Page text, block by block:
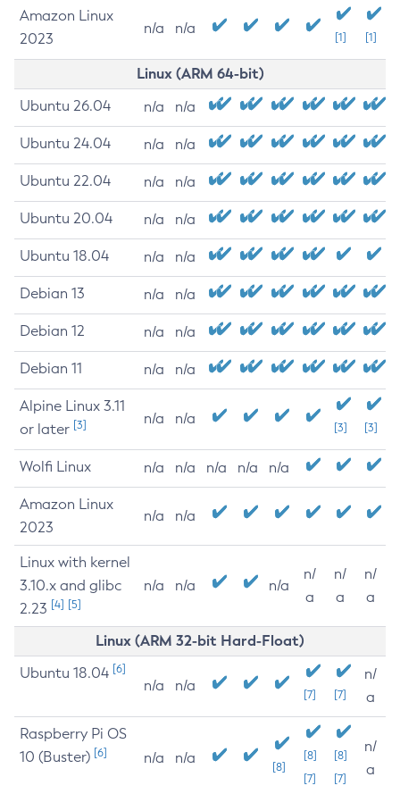
Amazon Linux
2023
n/a n/a
[1] [1]
Linux (ARM 64-bit)
Ubuntu 26.04 n/a n/a
Ubuntu 24.04 n/a n/a
Ubuntu 22.04 n/a n/a
Ubuntu 20.04 n/a n/a
Ubuntu 18.04 n/a n/a
Debian 13 n/a n/a
Debian 12 n/a n/a
Debian 11 n/a n/a
Alpine Linux 3.11
or later [3] n/a n/a
[3] [3]
Wolfi Linux n/a n/a n/a n/a n/a
Amazon Linux
2023
n/a n/a
Linux with kernel
3.10.x and glibc
2.23 [4] [5]
n/a n/a n/a
n/
a
n/
a
n/
a
Linux (ARM 32-bit Hard-Float)
Ubuntu 18.04 [6]
n/a n/a
[7] [7]
n/
a
Raspberry Pi OS
10 (Buster) [6] n/a n/a
[8]
[8]
[7]
[8]
[7]
n/
a